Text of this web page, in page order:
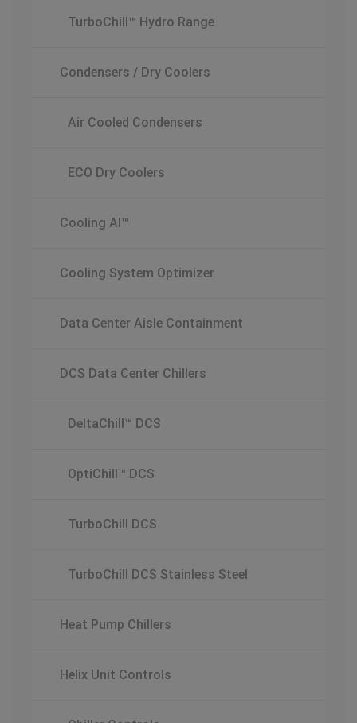
TurboChill™ Hydro Range
Condensers / Dry Coolers
Air Cooled Condensers
ECO Dry Coolers
Cooling AI™
Cooling System Optimizer
Data Center Aisle Containment
DCS Data Center Chillers
DeltaChill™ DCS
OptiChill™ DCS
TurboChill DCS
TurboChill DCS Stainless Steel
Heat Pump Chillers
Helix Unit Controls